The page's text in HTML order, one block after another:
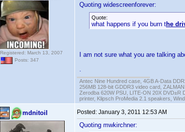
Registered: March 13, 2007
Posts: 347
Quoting widescreenforever:
Quote:
what happens if you burn the
I am not sure what you are talking
.
Antec Nine Hundred case, 4GB A-Data
256MB 128-bit GDDR3 video card,
Zerodba 620W PSU, LITE-ON 20X DVD±R
printer, Klipsch ProMedia 2.1 speakers,
mdnitoil Posted: January 3, 2011 12:53 AM
Quoting mwkirchner: